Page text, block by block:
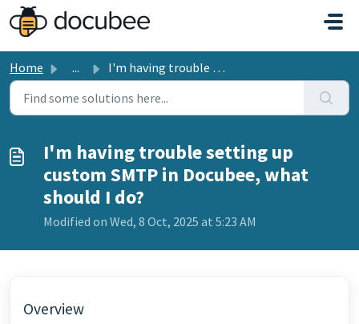
Skip to main content
Home ... I'm having trouble setting up custom SMTP in Docubee,...
I'm having trouble setting up
custom SMTP in Docubee, what
should I do?
Modified on Wed, 8 Oct, 2025 at 5:23 AM
Overview